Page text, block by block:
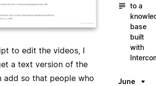
to edit the videos, I
a text version of the
add so that people who
to a
base
built
with
June